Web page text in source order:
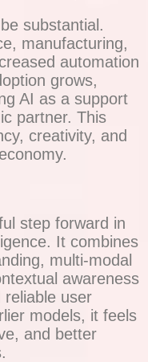
substantial.
manufacturing,
automation
grows,
AI as a support
partner. This
creativity, and
step forward in
It combines
multi-modal
awareness
user
models, it feels
and better